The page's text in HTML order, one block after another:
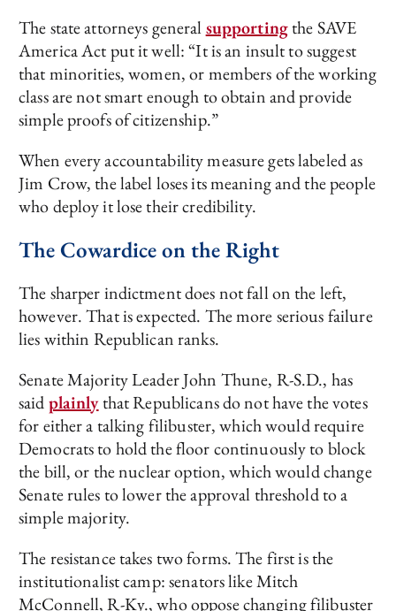
The state attorneys generalsupportingthe SAVE
America Act put it well: “It is an insult to suggest
that minorities, women, or members of the working
class are not smart enough to obtain and provide
simple proofs of citizenship.”
When every accountability measure gets labeled as
Jim Crow, the label loses its meaning and the people
who deploy it lose their credibility.
The Cowardice on the Right
The sharper indictment does not fall on the left,
however. That is expected. The more serious failure
lies within Republican ranks.
Senate Majority Leader John Thune, R-S.D., has
saidplainlythat Republicans do not have the votes
for either a talking filibuster, which would require
Democrats to hold the floor continuously to block
the bill, or the nuclear option, which would change
Senate rules to lower the approval threshold to a
simple majority.
The resistance takes two forms. The first is the
institutionalist camp: senators like Mitch
McConnell, R-Ky., who oppose changing filibuster